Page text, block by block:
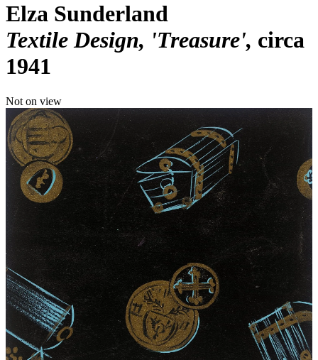
Elza Sunderland
Textile Design, 'Treasure' circa
1941
Not on view